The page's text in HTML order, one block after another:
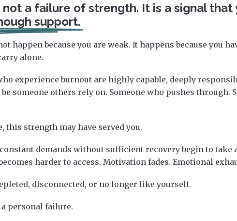
not a failure of strength. It is a signal
support.
happen because you are weak. It happens because you
alone.
experience burnout are highly capable, deeply
be someone others rely on. Someone who pushes through.
this strength may have served you.
demands without sufficient recovery begin to
harder to access. Motivation fades. Emotional
disconnected, or no longer like yourself.
personal failure.